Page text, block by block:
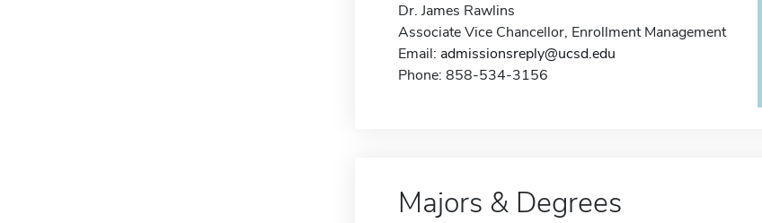
Dr. James Rawlins
Associate Vice Chancellor, Enrollment Management
Email: admissionsreply@ucsd.edu
Phone: 858-534-3156
Majors & Degrees